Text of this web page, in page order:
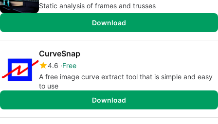
Static analysis of frames and trusses
Download
CurveSnap
4.6 Free
A free image curve extract tool that is simple and easy
to use
Download